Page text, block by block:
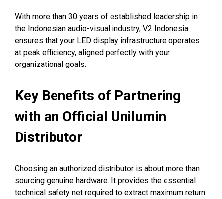
With more than 30 years of established leadership in
the Indonesian audio-visual industry, V2 Indonesia
ensures that your LED display infrastructure operates
at peak efficiency, aligned perfectly with your
organizational goals.
Key Benefits of Partnering
with an Official Unilumin
Distributor
Choosing an authorized distributor is about more than
sourcing genuine hardware. It provides the essential
technical safety net required to extract maximum return